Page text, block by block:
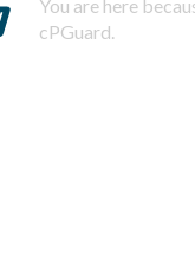
You are here
cPGuard.